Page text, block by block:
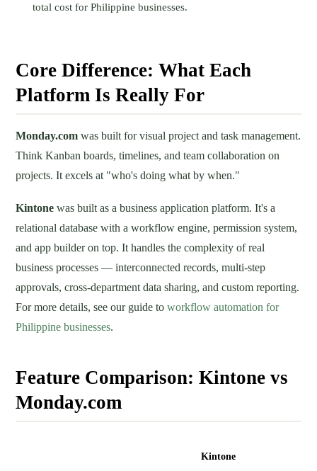
total cost for Philippine businesses.
Core Difference: What Each
Platform Is Really For
Monday.com was built for visual project and task management.
Think Kanban boards, timelines, and team collaboration on
projects. It excels at "who's doing what by when."
Kintone was built as a business application platform. It's a
relational database with a workflow engine, permission system,
and app builder on top. It handles the complexity of real
business processes — interconnected records, multi-step
approvals, cross-department data sharing, and custom reporting.
For more details, see our guide toworkflow automation for
Philippine businesses.
Feature Comparison: Kintone vs
Monday.com
Kintone